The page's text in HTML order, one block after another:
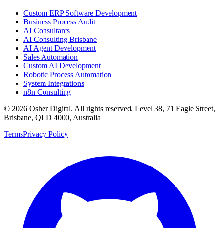
Custom ERP Software Development
Business Process Audit
AI Consultants
AI Consulting Brisbane
AI Agent Development
Sales Automation
Custom AI Development
Robotic Process Automation
System Integrations
n8n Consulting
© 2026 Osher Digital. All rights reserved. Level 38, 71 Eagle Street,
Brisbane, QLD 4000, Australia
TermsPrivacy Policy